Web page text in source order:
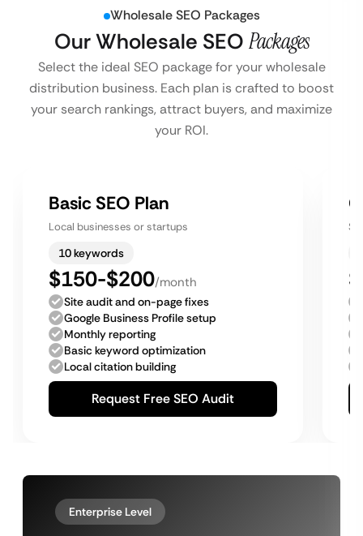
Wholesale SEO Packages
Our Wholesale SEO Packages
Select the ideal SEO package for your wholesale
distribution business. Each plan is crafted to boost
your search rankings, attract buyers, and maximize
your ROI.
Basic SEO Plan
Local businesses or startups
10 keywords
$150-$200/month
Site audit and on-page fixes
Google Business Profile setup
Monthly reporting
Basic keyword optimization
Local citation building
Request Free SEO Audit
Enterprise Level